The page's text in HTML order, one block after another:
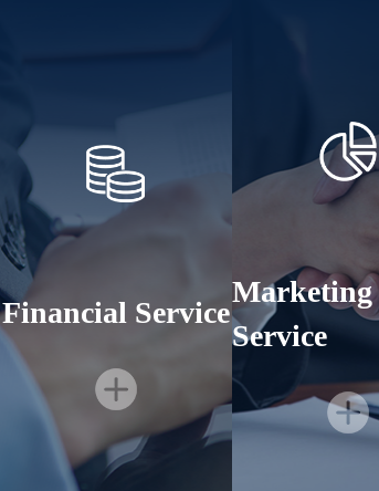
Financial Service
Marketing
Service